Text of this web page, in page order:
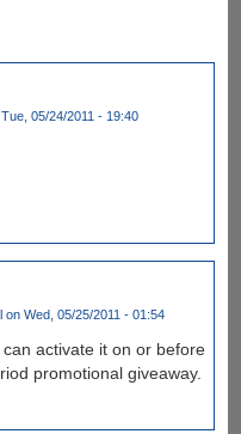
05/24/2011 - 19:40
on Wed, 05/25/2011 - 01:54
activate it on or before
promotional giveaway.